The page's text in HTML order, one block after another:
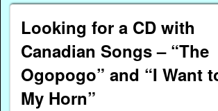
Looking for a CD with
Canadian Songs – “The
Ogopogo” and “I Want
My Horn”